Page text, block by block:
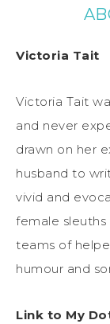
Victoria Tait
Victoria Tait
and never
drawn on her
husband to
vivid and
female
teams of
humour and
Link to My